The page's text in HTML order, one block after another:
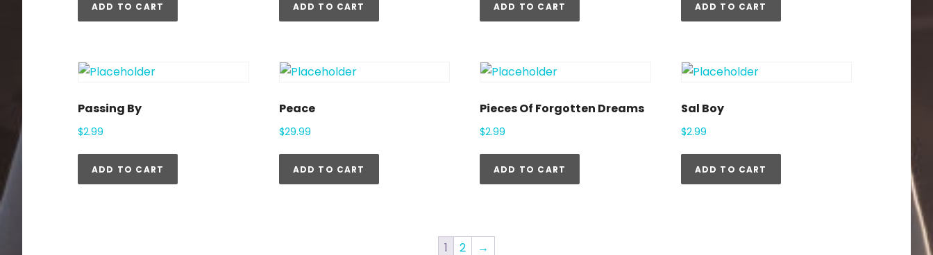
ADD TO CART ADD TO CART ADD TO CART ADD TO CART
Passing By
$2.99
ADD TO CART
Peace
$29.99
ADD TO CART
Pieces Of Forgotten Dreams
$2.99
ADD TO CART
Sal Boy
$2.99
ADD TO CART
1 2 →